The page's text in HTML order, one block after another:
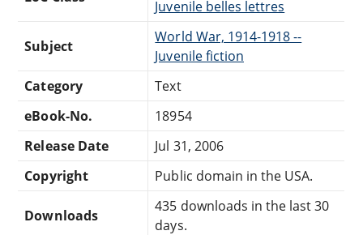
Juvenile belles lettres
Subject
World War, 1914-1918 --
Juvenile fiction
Category
Text
eBook-No.
18954
Release Date
Jul 31, 2006
Copyright
Public domain in the USA.
Downloads
435 downloads in the last 30
days.